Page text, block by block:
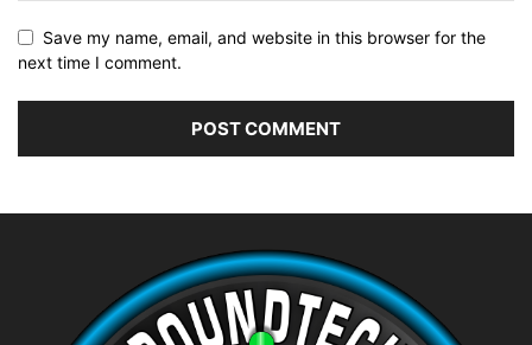
Save my name, email, and website in this browser for the
next time I comment.